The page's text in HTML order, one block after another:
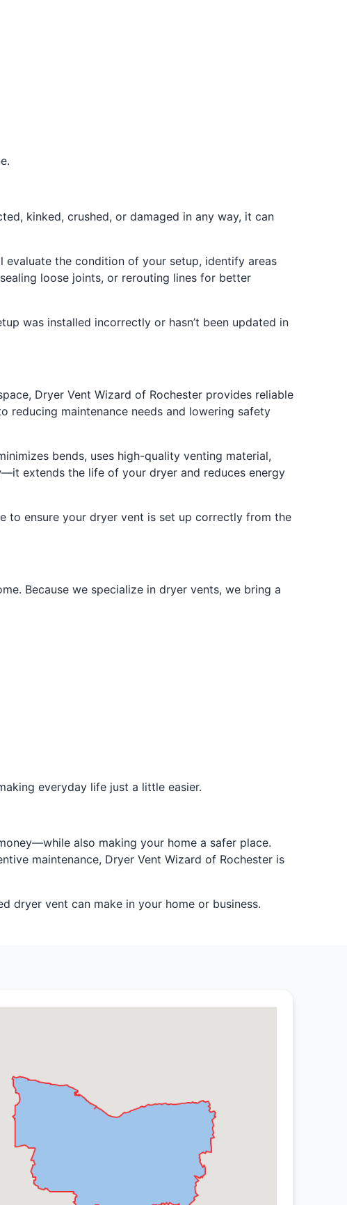
kinked, crushed, or damaged in any way, it can
evaluate the condition of your setup, identify areas
loose joints, or rerouting lines for better
was installed incorrectly or hasn’t been updated in
Dryer Vent Wizard of Rochester provides reliable
reducing maintenance needs and lowering safety
bends, uses high-quality venting material,
extends the life of your dryer and reduces energy
to ensure your dryer vent is set up correctly from the
Because we specialize in dryer vents, we bring a
everyday life just a little easier.
also making your home a safer place.
maintenance, Dryer Vent Wizard of Rochester is
dryer vent can make in your home or business.